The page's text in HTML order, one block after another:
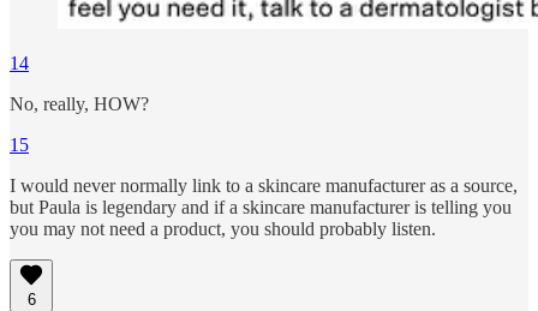
14
No, really, HOW?
15
I would never normally link to a skincare manufacturer as a source,
but Paula is legendary and if a skincare manufacturer is telling you
you may not need a product, you should probably listen.
6